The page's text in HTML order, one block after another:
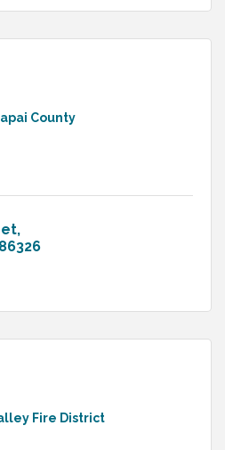
County
86326
Fire District